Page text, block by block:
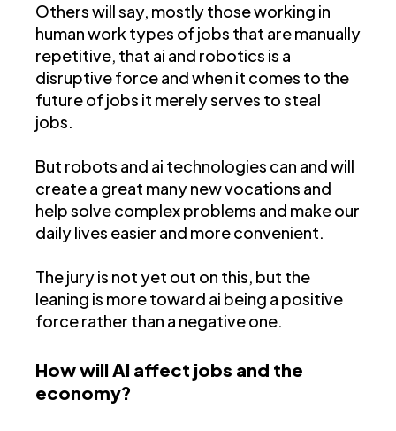
Others will say, mostly those working in
human work types of jobs that are manually
repetitive, that ai and robotics is a
disruptive force and when it comes to the
future of jobs it merely serves to steal
jobs.
But robots and ai technologies can and will
create a great many new vocations and
help solve complex problems and make our
daily lives easier and more convenient.
The jury is not yet out on this, but the
leaning is more toward ai being a positive
force rather than a negative one.
How will AI affect jobs and the
economy?